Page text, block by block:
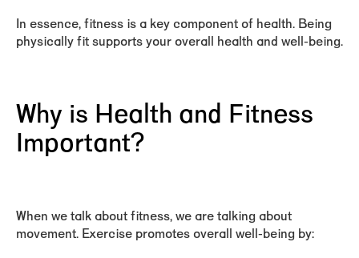
In essence, fitness is a key component of health. Being
physically fit supports your overall health and well-being.
Why is Health and Fitness
Important?
When we talk about fitness, we are talking about
movement. Exercise promotes overall well-being by: